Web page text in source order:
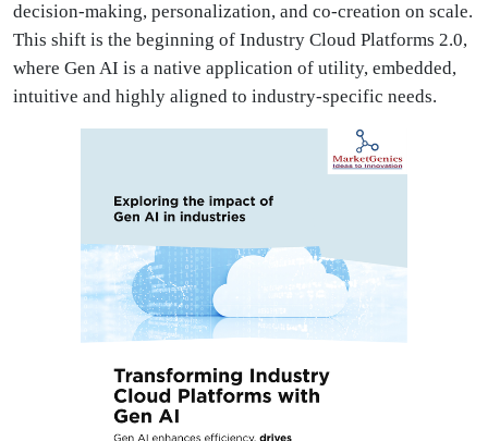
decision-making, personalization, and co-creation on scale.
This shift is the beginning of Industry Cloud Platforms 2.0,
where Gen AI is a native application of utility, embedded,
intuitive and highly aligned to industry-specific needs.